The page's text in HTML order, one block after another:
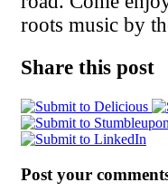
roots music by
Share this post
Post your